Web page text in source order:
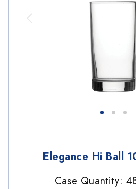
Elegance Hi Ball
Case Quantity: